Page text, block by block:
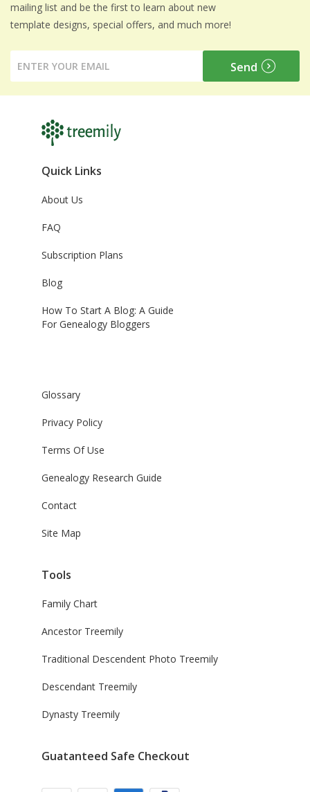
mailing list and be the first to learn about new
template designs, special offers, and much more!
Quick Links
About Us
FAQ
Subscription Plans
Blog
How To Start A Blog: A Guide
For Genealogy Bloggers
Glossary
Privacy Policy
Terms Of Use
Genealogy Research Guide
Contact
Site Map
Tools
Family Chart
Ancestor Treemily
Traditional Descendent Photo Treemily
Descendant Treemily
Dynasty Treemily
Guatanteed Safe Checkout